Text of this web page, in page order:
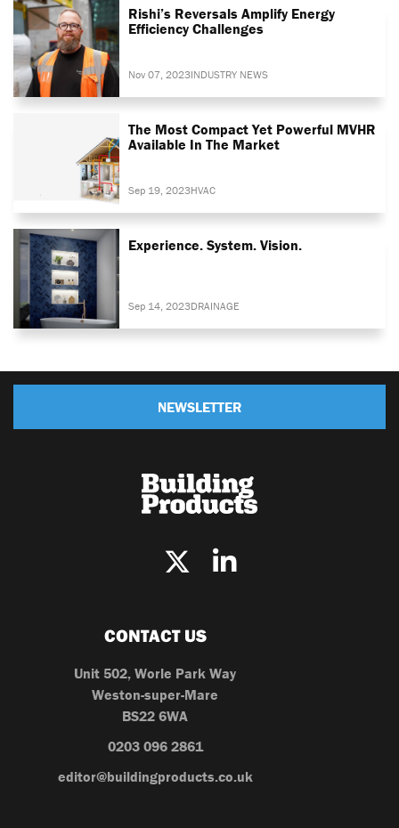
Rishi’s Reversals Amplify Energy
Efficiency Challenges
Nov 07, 2023INDUSTRY NEWS
The Most Compact Yet Powerful MVHR
Available In The Market
Sep 19, 2023HVAC
Experience. System. Vision.
Sep 14, 2023DRAINAGE
NEWSLETTER
CONTACT US
Unit 502, Worle Park Way
Weston-super-Mare
BS22 6WA
0203 096 2861
editor@buildingproducts.co.uk